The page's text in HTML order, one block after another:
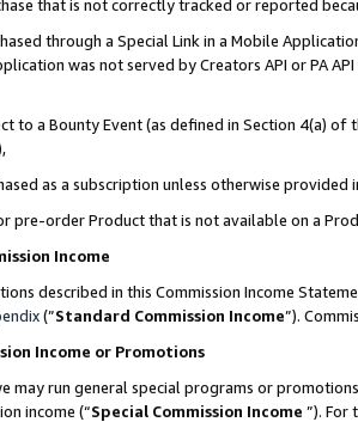
that is not correctly tracked or reported
through a Special Link in a Mobile
was not served by Creators API or PA
to a Bounty Event (as defined in Section 4(a)
as a subscription unless otherwise provided
pre-order Product that is not available on a
Income
described in this Commission Income
(”Standard Commission Income”).
Income or Promotions
may run general special programs or
income (“Special Commission Income ”). For